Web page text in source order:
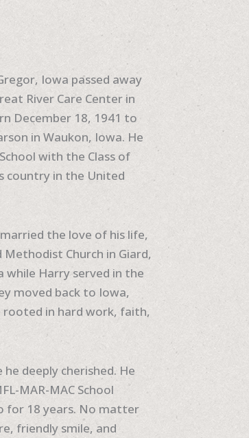
Iowa passed away
River Care Center in
December 18, 1941 to
in Waukon, Iowa. He
with the Class of
country in the United
the love of his life,
Church in Giard,
while Harry served in the
moved back to Iowa,
in hard work, faith,
deeply cherished. He
MAR-MAC School
for 18 years. No matter
friendly smile, and